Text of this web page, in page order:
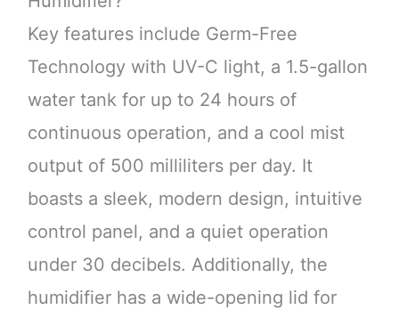
Key features include Germ-Free
Technology with UV-C light, a 1.5-gallon
water tank for up to 24 hours of
continuous operation, and a cool mist
output of 500 milliliters per day. It
boasts a sleek, modern design, intuitive
control panel, and a quiet operation
under 30 decibels. Additionally, the
humidifier has a wide-opening lid for